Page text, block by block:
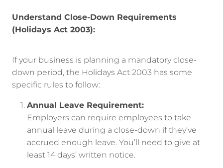
Understand Close-Down Requirements
(Holidays Act 2003):
If your business is planning a mandatory close-
down period, the Holidays Act 2003 has some
specific rules to follow:
Annual Leave Requirement:
Employers can require employees to take
annual leave during a close-down if they’ve
accrued enough leave. You’ll need to give at
least 14 days’ written notice.